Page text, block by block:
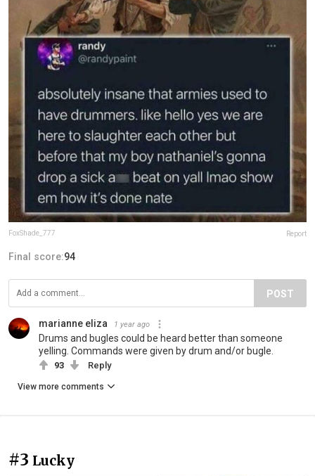
FoxShade_777 Report
Final score:94
POST
marianne eliza 1 year ago
Drums and bugles could be heard better than someone
yelling. Commands were given by drum and/or bugle.
93 Reply
View more comments
#3 Lucky